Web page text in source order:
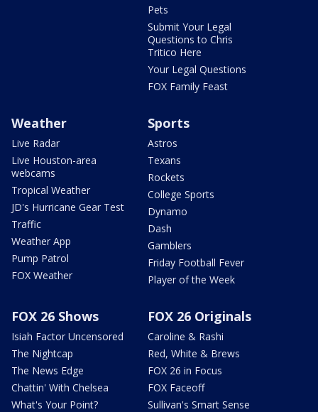
Pets
Submit Your Legal
Questions to Chris
Tritico Here
Your Legal Questions
FOX Family Feast
Weather
Live Radar
Live Houston-area
webcams
Tropical Weather
JD's Hurricane Gear Test
Traffic
Weather App
Pump Patrol
FOX Weather
Sports
Astros
Texans
Rockets
College Sports
Dynamo
Dash
Gamblers
Friday Football Fever
Player of the Week
FOX 26 Shows
Isiah Factor Uncensored
The Nightcap
The News Edge
Chattin' With Chelsea
What's Your Point?
FOX 26 Originals
Caroline & Rashi
Red, White & Brews
FOX 26 in Focus
FOX Faceoff
Sullivan's Smart Sense